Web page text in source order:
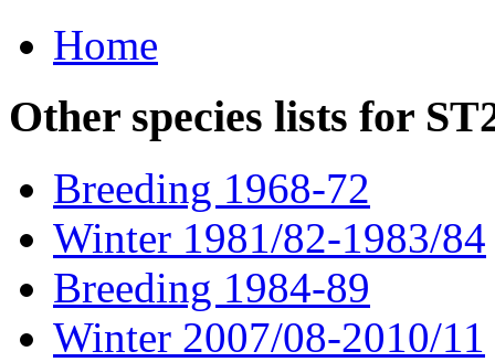
Home
Other species lists for
Breeding 1968-72
Winter 1981/82-1983/84
Breeding 1984-89
Winter 2007/08-2010/11